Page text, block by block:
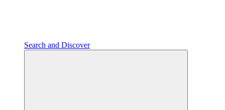
Search and Discover